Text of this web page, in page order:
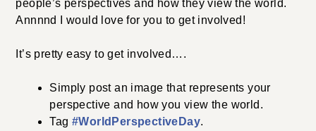
people’s perspectives and how they view the world.
Annnnd I would love for you to get involved!
It’s pretty easy to get involved….
Simply post an image that represents your
perspective and how you view the world.
Tag#WorldPerspectiveDay.